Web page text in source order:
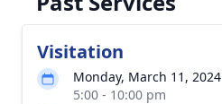
Visitation
Monday, March 11, 2024
5:00 - 10:00 pm